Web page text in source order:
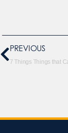
PREVIOUS